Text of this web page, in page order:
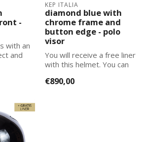
-
with an
and
KEP ITALIA
diamond blue with
chrome frame and
button edge - polo
visor
You will receive a free liner
with this helmet. You can
€890,00